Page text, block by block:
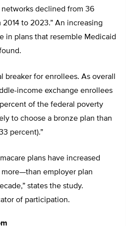
declined from 36
2014 to 2023.” An increasing
in plans that resemble Medicaid
breaker for enrollees. As overall
income exchange enrollees
of the federal poverty
to choose a bronze plan than
percent).”
plans have increased
employer plan
states the study.
of participation.